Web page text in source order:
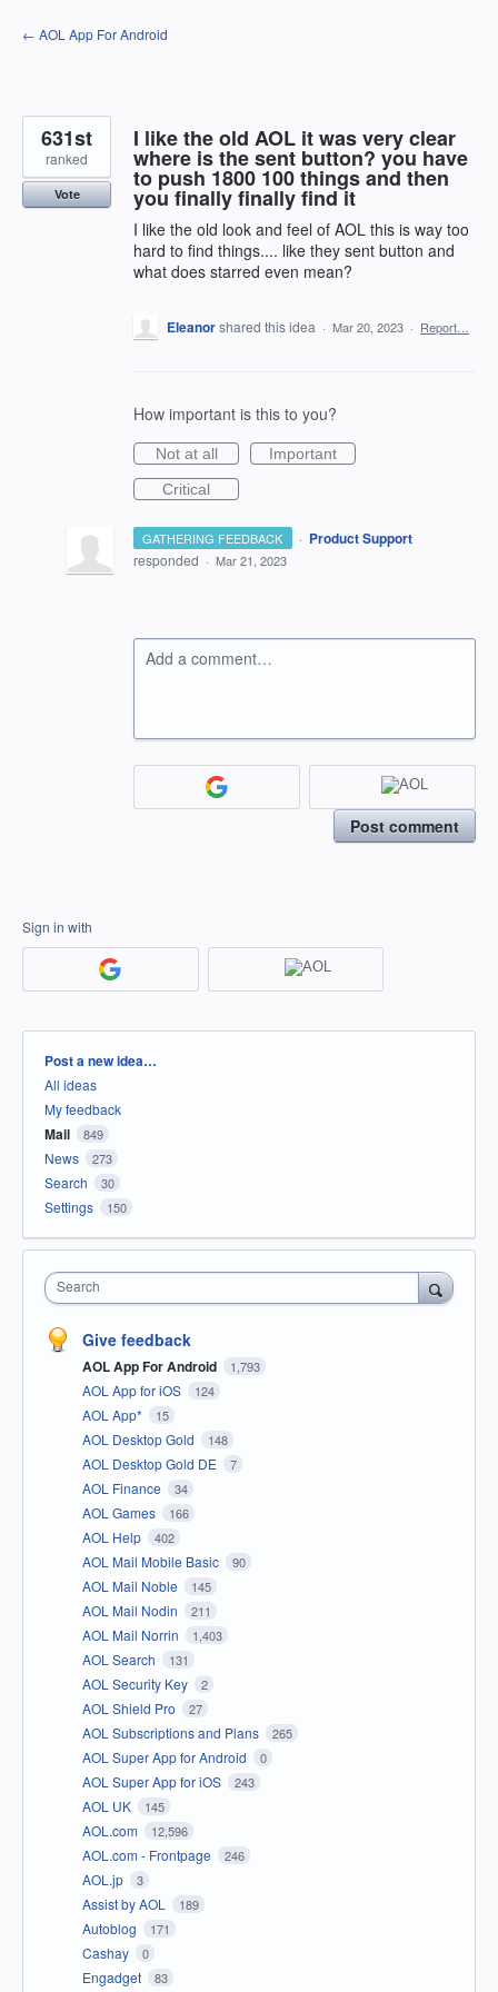
Skip
to
← AOL App For Android
I like the old AOL it was very clear
where is the sent button? you have
to push 1800 100 things and then
you finally finally find it
I like the old look and feel of AOL this is way too
hard to find things.... like they sent button and
what does starred even mean?
631st
ranked
Vote
Eleanorshared this idea · Mar 20, 2023 · Report…
How important is this to you?
Not at all
Important
Critical
GATHERING FEEDBACK · Product Support
responded · Mar 21, 2023
Add a comment…
Post comment
Sign in with
Categories
Post a new idea…
All ideas
My feedback
Mail 849
News 273
Search 30
Settings 150
Search
Give feedback
AOL App For Android 1,793
AOL App for iOS 124
AOL App* 15
AOL Desktop Gold 148
AOL Desktop Gold DE 7
AOL Finance 34
AOL Games 166
AOL Help 402
AOL Mail Mobile Basic 90
AOL Mail Noble 145
AOL Mail Nodin 211
AOL Mail Norrin 1,403
AOL Search 131
AOL Security Key 2
AOL Shield Pro 27
AOL Subscriptions and Plans 265
AOL Super App for Android 0
AOL Super App for iOS 243
AOL UK 145
AOL.com 12,596
AOL.com - Frontpage 246
AOL.jp 3
Assist by AOL 189
Autoblog 171
Cashay 0
Engadget 83